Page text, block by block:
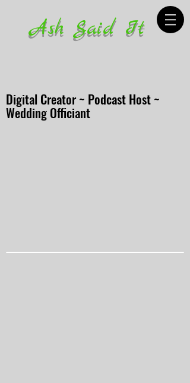
Ash Said It
Digital Creator ~ Podcast Host ~
Wedding Officiant